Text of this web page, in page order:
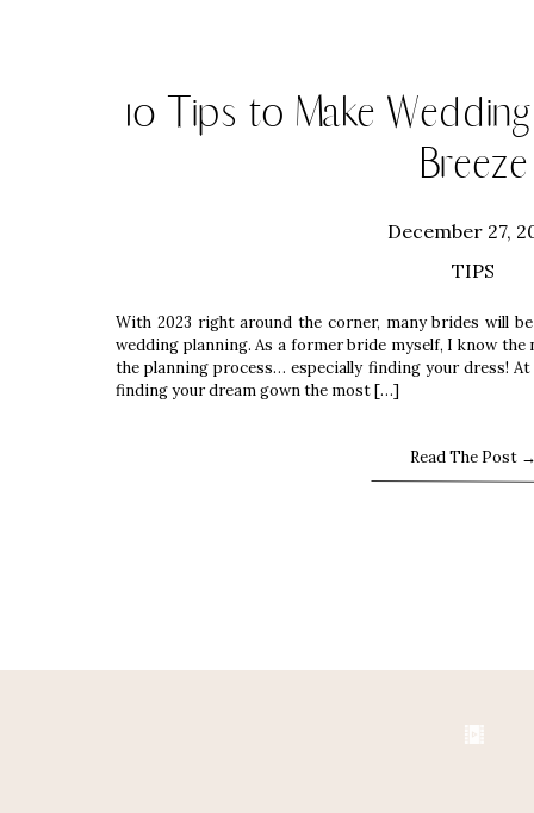
With 2023 right around the corner, many brides will
wedding planning. As a former bride myself, I know
the planning process… especially finding your dress!
finding your dream gown the most […]
TIPS
December 27,
10 Tips to Make
Breeze
Read The Post